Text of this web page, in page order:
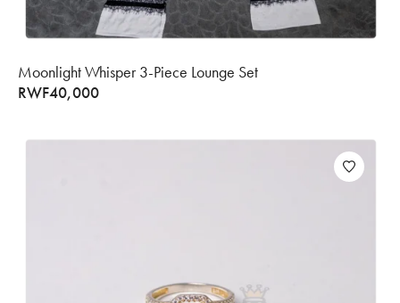
Moonlight Whisper 3-Piece Lounge Set
RWF40,000